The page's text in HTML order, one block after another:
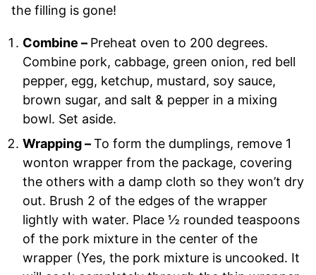
the filling is gone!
Combine – Preheat oven to 200 degrees.
Combine pork, cabbage, green onion, red bell
pepper, egg, ketchup, mustard, soy sauce,
brown sugar, and salt & pepper in a mixing
bowl. Set aside.
Wrapping –To form the dumplings, remove 1
wonton wrapper from the package, covering
the others with a damp cloth so they won’t dry
out. Brush 2 of the edges of the wrapper
lightly with water. Place ½ rounded teaspoons
of the pork mixture in the center of the
wrapper (Yes, the pork mixture is uncooked. It